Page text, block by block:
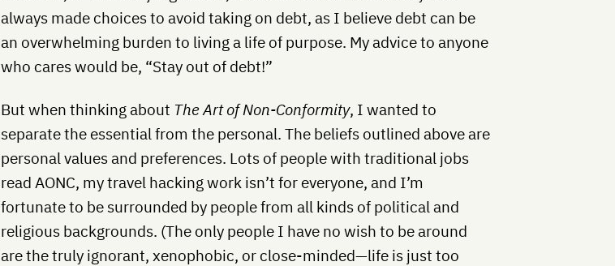
always made choices to avoid taking on debt, as I believe debt can be
an overwhelming burden to living a life of purpose. My advice to anyone
who cares would be, “Stay out of debt!”
But when thinking about The Art of Non-Conformity, I wanted to
separate the essential from the personal. The beliefs outlined above are
personal values and preferences. Lots of people with traditional jobs
read AONC, my travel hacking work isn’t for everyone, and I’m
fortunate to be surrounded by people from all kinds of political and
religious backgrounds. (The only people I have no wish to be around
are the truly ignorant, xenophobic, or close-minded—life is just too